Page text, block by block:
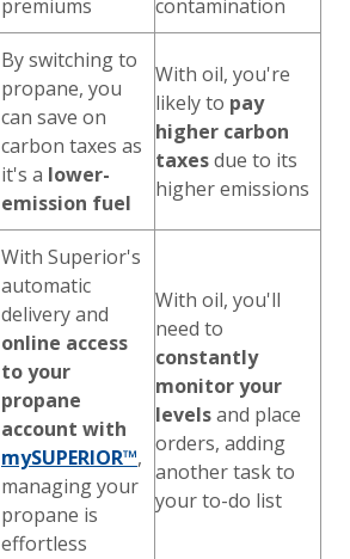
premiums contamination
By switching to
propane, you
can save on
carbon taxes as
it's a lower-
emission fuel
With oil, you're
likely to pay
higher carbon
taxesdue to its
higher emissions
With Superior's
automatic
delivery and
online access
to your
propane
account with
mySUPERIOR™,
managing your
propane is
effortless
With oil, you'll
need to
constantly
monitor your
levelsand place
orders, adding
another task to
your to-do list